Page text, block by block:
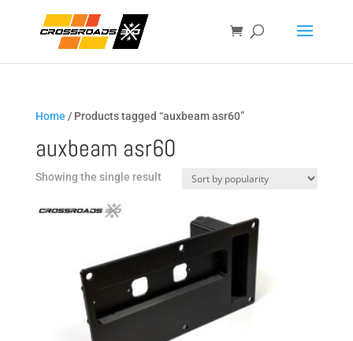
Home / Products tagged “auxbeam asr60”
auxbeam asr60
Showing the single result